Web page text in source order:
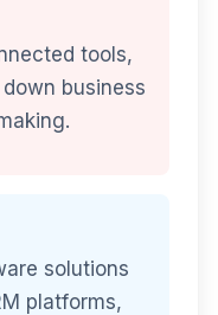
tools,
business
solutions
platforms,